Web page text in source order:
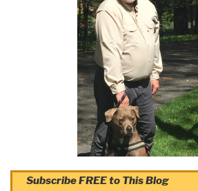
Subscribe FREE to This Blog